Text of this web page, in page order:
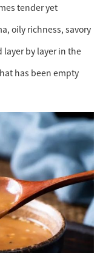
tender yet
oily richness, savory
by layer in the
has been empty